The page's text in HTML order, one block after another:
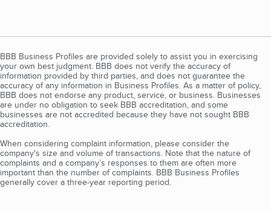
BBB Business Profiles are provided solely to assist you in exercising
your own best judgment. BBB does not verify the accuracy of
information provided by third parties, and does not guarantee the
accuracy of any information in Business Profiles. As a matter of policy,
BBB does not endorse any product, service, or business. Businesses
are under no obligation to seek BBB accreditation, and some
businesses are not accredited because they have not sought BBB
accreditation.
When considering complaint information, please consider the
company's size and volume of transactions. Note that the nature of
complaints and a company’s responses to them are often more
important than the number of complaints. BBB Business Profiles
generally cover a three-year reporting period.